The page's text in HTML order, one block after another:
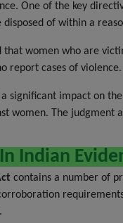
One of the key
disposed of within a
that women who are
report cases of violence.
a significant impact on
women. The
Indian
contains a number of